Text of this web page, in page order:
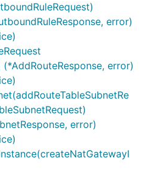
error)
error)
error)